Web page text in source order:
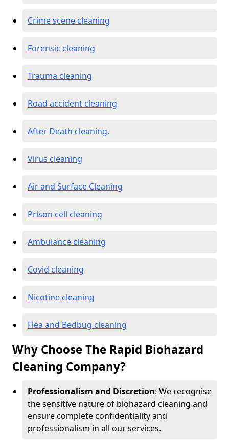
Crime scene cleaning
Forensic cleaning
Trauma cleaning
Road accident cleaning
After Death cleaning.
Virus cleaning
Air and Surface Cleaning
Prison cell cleaning
Ambulance cleaning
Covid cleaning
Nicotine cleaning
Flea and Bedbug cleaning
Why Choose The Rapid Biohazard
Cleaning Company?
Professionalism and Discretion: We recognise
the sensitive nature of biohazard cleaning and
ensure complete confidentiality and
professionalism in all our services.